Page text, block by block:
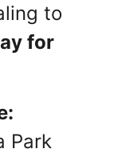
to
for
Park